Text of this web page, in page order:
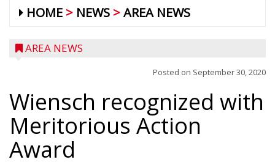
HOME NEWS AREA NEWS
AREA NEWS
Posted on September 30, 2020
Wiensch recognized with
Meritorious Action
Award